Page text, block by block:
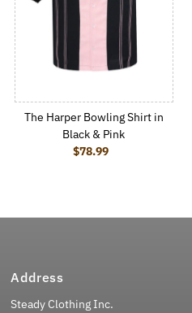
The Harper Bowling Shirt in
Black & Pink
Regular Price
$78.99
Address
Steady Clothing Inc.